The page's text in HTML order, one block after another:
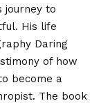
journey to
His life
Daring
of how
become a
The book